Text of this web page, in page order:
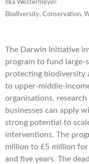
Ilka Westermeyer
Biodiversity, Conservation,
The Darwin Initiative
program to fund large-
protecting biodiversity
to upper-middle-
organisations,
businesses can apply
strong potential to
interventions. The
million to £5 million
and five years. The